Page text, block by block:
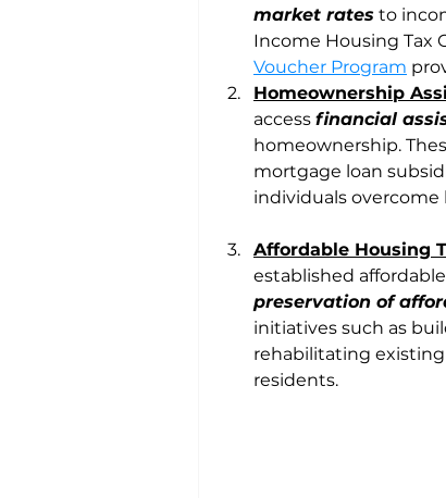
market rates to
Income Housing Tax
Voucher Program
Homeownership
access financial
homeownership.
mortgage loan
individuals
Affordable Housing
established affordable
preservation of
initiatives such as
rehabilitating
residents.